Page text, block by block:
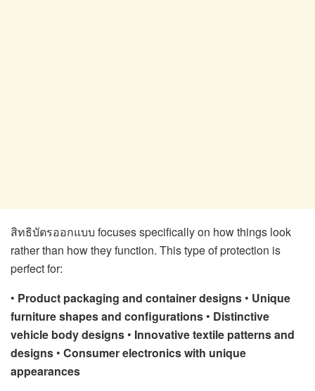
สิทธิบัตรออกแบบ focuses specifically on how things look
rather than how they function. This type of protection is
perfect for:
• Product packaging and container designs • Unique
furniture shapes and configurations • Distinctive
vehicle body designs • Innovative textile patterns and
designs • Consumer electronics with unique
appearances